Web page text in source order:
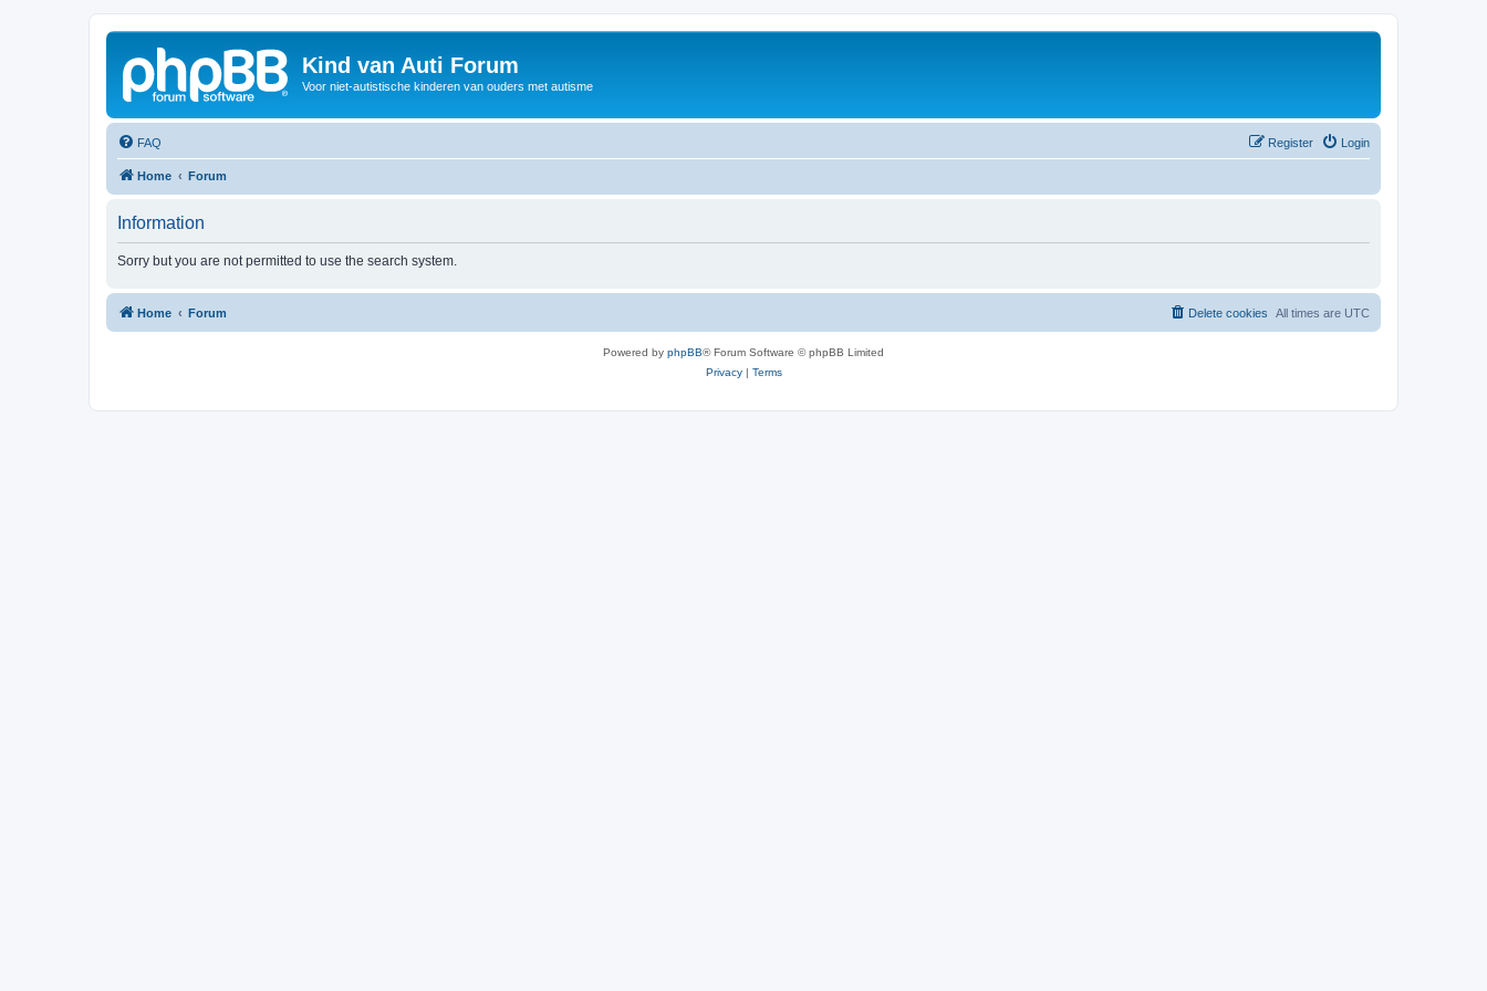
Kind van Auti Forum
Voor niet-autistische kinderen van ouders met autisme
FAQ Login
Register
Home Forum
Information
Sorry but you are not permitted to use the search system.
Home Forum All times are UTC
Delete cookies
Powered by phpBB® Forum Software © phpBB Limited
Privacy| Terms